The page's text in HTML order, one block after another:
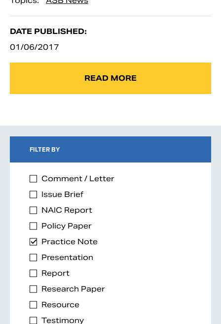
DATE PUBLISHED:
01/06/2017
READ MORE
FILTER BY
Comment / Letter
Issue Brief
NAIC Report
Policy Paper
Practice Note
Presentation
Report
Research Paper
Resource
Testimony